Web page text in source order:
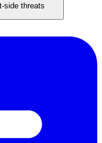
side threats